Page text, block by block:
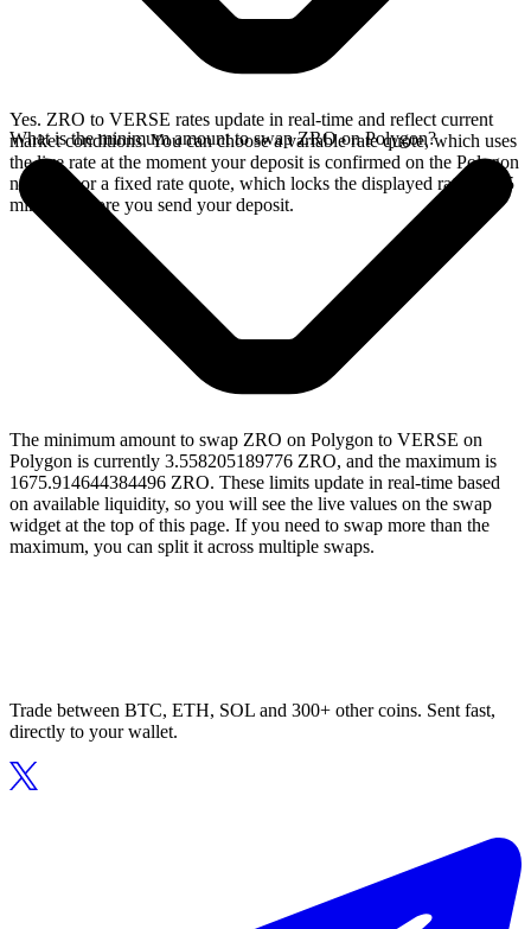
Yes. ZRO to VERSE rates update in real-time and reflect current
market conditions. You can choose a variable rate quote, which uses
the live rate at the moment your deposit is confirmed on the Polygon
network, or a fixed rate quote, which locks the displayed rate for 15
minutes before you send your deposit.
What is the minimum amount to swap ZRO on Polygon?
The minimum amount to swap ZRO on Polygon to VERSE on
Polygon is currently 3.558205189776 ZRO, and the maximum is
1675.914644384496 ZRO. These limits update in real-time based
on available liquidity, so you will see the live values on the swap
widget at the top of this page. If you need to swap more than the
maximum, you can split it across multiple swaps.
Trade between BTC, ETH, SOL and 300+ other coins. Sent fast,
directly to your wallet.